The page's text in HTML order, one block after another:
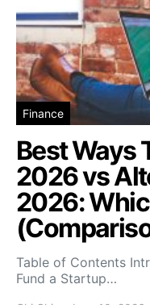
Finance
Best Ways
2026 vs
2026:
Table of Contents
Fund a Startup…